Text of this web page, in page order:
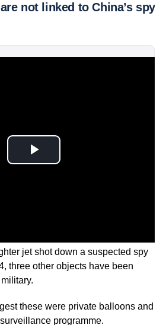
not linked to China’s spy
jet shot down a suspected spy
three other objects have been
these were private balloons and
programme.